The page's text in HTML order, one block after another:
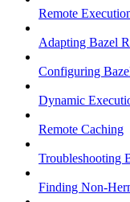
Remote
Adapting Bazel
Configuring
Dynamic
Remote Caching
Troubleshooting
Finding Non-